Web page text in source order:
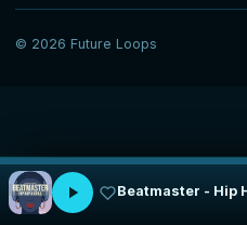
© 2026 Future Loops
Beatmaster - Hip